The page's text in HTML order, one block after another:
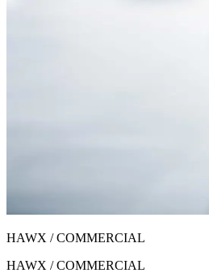
HAWX / COMMERCIAL
HAWX / COMMERCIAL